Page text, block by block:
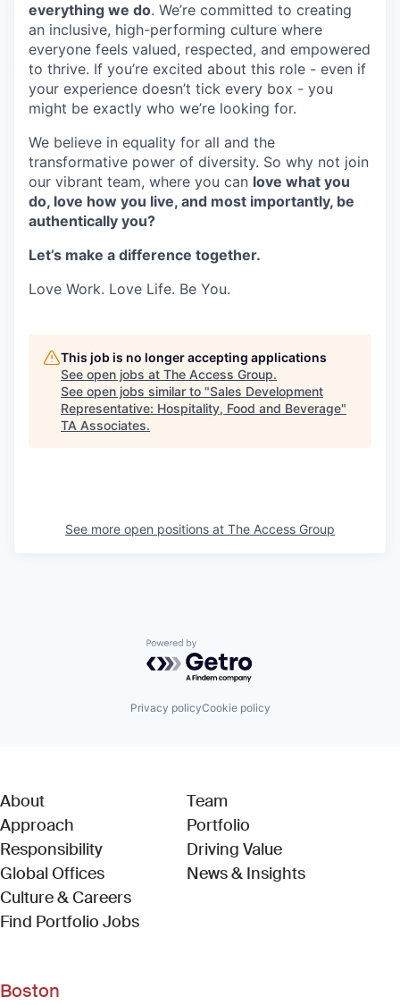
everything we do. We’re committed to creating
an inclusive, high-performing culture where
everyone feels valued, respected, and empowered
to thrive. If you’re excited about this role - even if
your experience doesn’t tick every box - you
might be exactly who we’re looking for.
We believe in equality for all and the
transformative power of diversity. So why not join
our vibrant team, where you can love what you
do, love how you live, and most importantly, be
authentically you?
Let’s make a difference together.
Love Work. Love Life. Be You.
This job is no longer accepting applications
See open jobs at The Access Group.
See open jobs similar to "Sales Development
Representative: Hospitality, Food and Beverage"
TA Associates.
See more open positions at The Access Group
Powered by Getro.com
Privacy policyCookie policy
About
Approach
Responsibility
Global Offices
Culture & Careers
Find Portfolio Jobs(Link opens in new window)
Team
Portfolio
Driving Value
News & Insights
Boston